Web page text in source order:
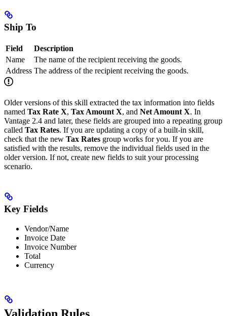
Ship To
Field
Description
Name
The name of the recipient receiving the goods.
Address The address of the recipient receiving the goods.
Older versions of this skill extracted the tax information into fields
named Tax Rate X, Tax Amount X, and Net Amount X. In
Vantage 2.4 and later, these fields are grouped into a repeating group
called Tax Rates. If you are updating a copy of a built-in skill,
check that the new Tax Rates group works for you. If you are
satisfied with the results, remove the individual fields used in the
older version. If not, create new fields to suit your processing
scenario.
Key Fields
Vendor/Name
Invoice Date
Invoice Number
Total
Currency